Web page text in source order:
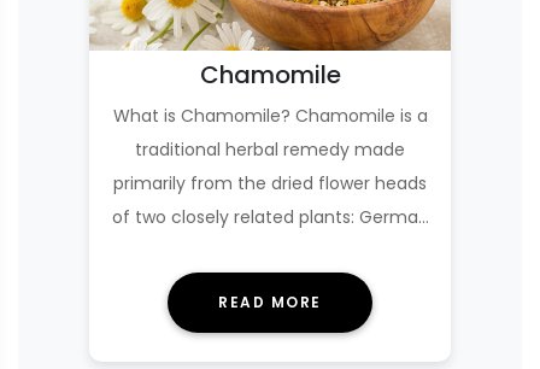
Chamomile
What is Chamomile? Chamomile is a
traditional herbal remedy made
primarily from the dried flower heads
of two closely related plants: German
READ MORE